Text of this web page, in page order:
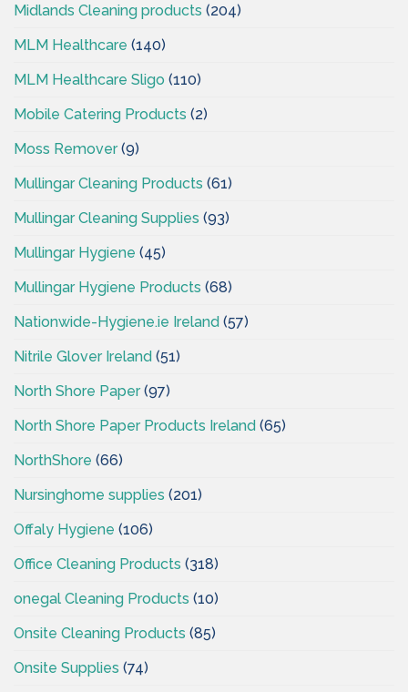
Midlands Cleaning products (204)
MLM Healthcare (140)
MLM Healthcare Sligo (110)
Mobile Catering Products (2)
Moss Remover(9)
Mullingar Cleaning Products (61)
Mullingar Cleaning Supplies (93)
Mullingar Hygiene (45)
Mullingar Hygiene Products (68)
Nationwide-Hygiene.ie Ireland (57)
Nitrile Glover Ireland (51)
North Shore Paper(97)
North Shore Paper Products Ireland (65)
NorthShore (66)
Nursinghome supplies (201)
Offaly Hygiene (106)
Office Cleaning Products (318)
onegal Cleaning Products (10)
Onsite Cleaning Products (85)
Onsite Supplies (74)